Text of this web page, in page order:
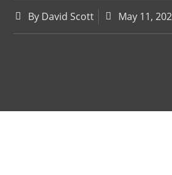
ByDavid Scott May 11,